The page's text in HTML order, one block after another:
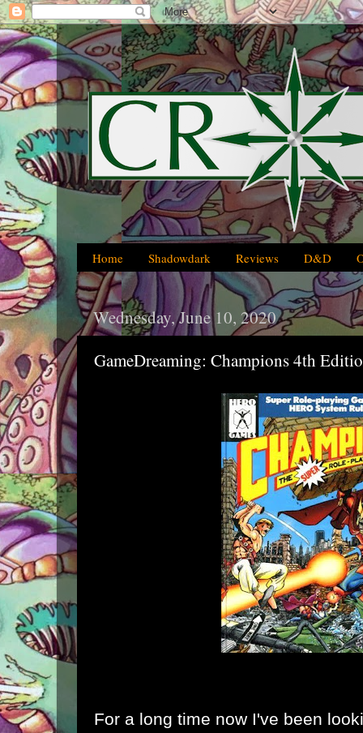
Home Shadowdark Reviews D&D
Wednesday, June 10, 2020
GameDreaming: Champions 4th
For a long time now I've been